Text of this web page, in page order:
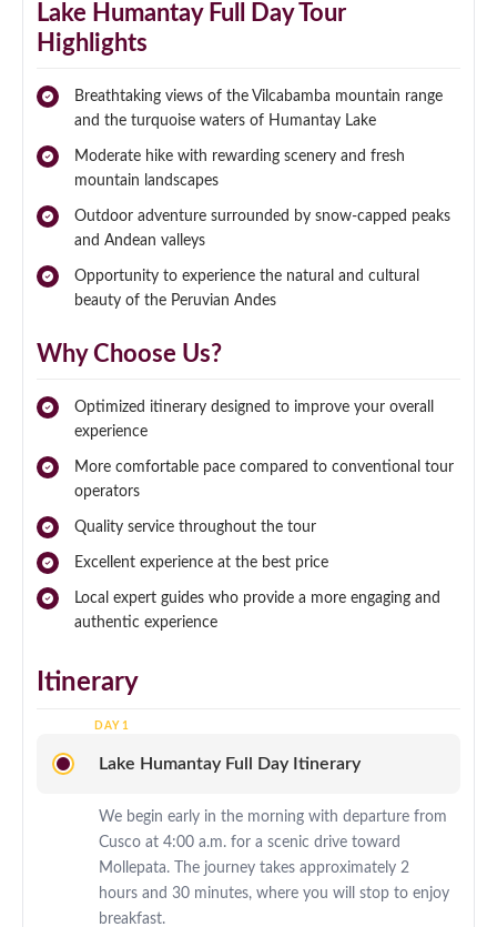
Lake Humantay Full Day Tour
Highlights
Breathtaking views of the Vilcabamba mountain range
and the turquoise waters of Humantay Lake
Moderate hike with rewarding scenery and fresh
mountain landscapes
Outdoor adventure surrounded by snow-capped peaks
and Andean valleys
Opportunity to experience the natural and cultural
beauty of the Peruvian Andes
Why Choose Us?
Optimized itinerary designed to improve your overall
experience
More comfortable pace compared to conventional tour
operators
Quality service throughout the tour
Excellent experience at the best price
Local expert guides who provide a more engaging and
authentic experience
Itinerary
Lake Humantay Full Day Itinerary
We begin early in the morning with departure from
Cusco at 4:00 a.m. for a scenic drive toward
Mollepata. The journey takes approximately 2
hours and 30 minutes, where you will stop to enjoy
breakfast.